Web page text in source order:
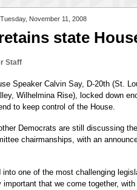
November 11, 2008
state
Staff
Speaker Calvin Say, D-20th (St.
Wilhelmina Rise), locked down
to keep control of the House.
Democrats are still discussing
chairmanships, with an
into one of the most challenging
important that we come together,